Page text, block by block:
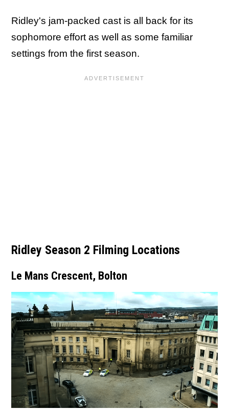
Ridley's jam-packed cast is all back for its
sophomore effort as well as some familiar
settings from the first season.
Ridley Season 2 Filming Locations
Le Mans Crescent, Bolton